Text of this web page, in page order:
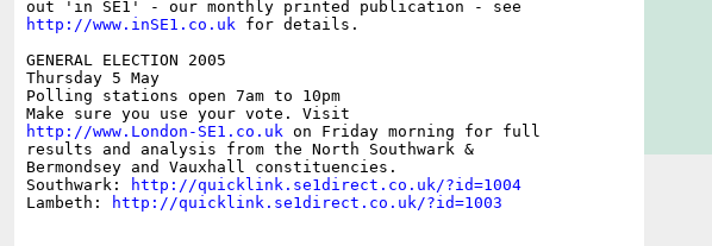
http://www.inSE1.co.uk for details.
GENERAL ELECTION 2005
Thursday 5 May
Polling stations open 7am to 10pm
http://www.London-SE1.co.uk on Friday morning for full
results and analysis from the North Southwark &
Bermondsey and Vauxhall constituencies.
Southwark:
http://quicklink.se1direct.co.uk/?id=1004
Lambeth:
http://quicklink.se1direct.co.uk/?id=1003